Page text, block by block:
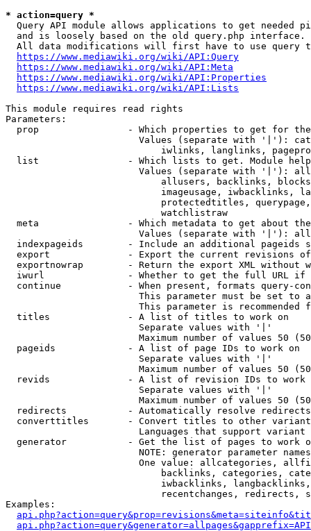
* action=query *
Query API module allows applications to get needed
  and is loosely based on the old query.php interface.
All data modifications will first have to use query
https://www.mediawiki.org/wiki/API:Query
https://www.mediawiki.org/wiki/API:Meta
https://www.mediawiki.org/wiki/API:Properties
https://www.mediawiki.org/wiki/API:Lists
This module requires read rights
Parameters:
prop                - Which properties to get for
Values (separate with '|'):
iwlinks, langlinks,
list                - Which lists to get. Module
Values (separate with '|'):
allusers, backlinks,
imageusage, iwbacklinks,
protectedtitles,
                            watchlistraw
meta                - Which metadata to get about
Values (separate with '|'):
indexpageids        - Include an additional pageids
export              - Export the current revisions
exportnowrap        - Return the export XML without
iwurl               - Whether to get the full URL
continue            - When present, formats query-
This parameter must be set to
This parameter is recommended
  titles              - A list of titles to work on
                        Separate values with '|'
Maximum number of values 50
  pageids             - A list of page IDs to work on
                        Separate values with '|'
Maximum number of values 50
revids              - A list of revision IDs to work
                        Separate values with '|'
Maximum number of values 50
  redirects           - Automatically resolve redirects
converttitles       - Convert titles to other
Languages that support
generator           - Get the list of pages to work
NOTE: generator parameter
One value: allcategories,
backlinks, categories,
iwbacklinks,
recentchanges, redirects,
Examples: